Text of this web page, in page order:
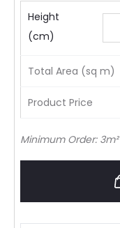
Height
(cm)
Total Area (sq m)
Product Price
Minimum Order: 3m²